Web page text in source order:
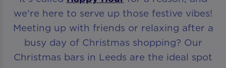
we're here to serve up those festive vibes!
Meeting up with friends or relaxing after a
busy day of Christmas shopping? Our
Christmas bars in Leeds are the ideal spot